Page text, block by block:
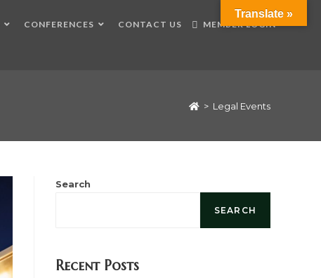
CONFERENCES CONTACT US MEMBER LOGIN
> Legal Events
Search
SEARCH
Recent Posts
Translate »